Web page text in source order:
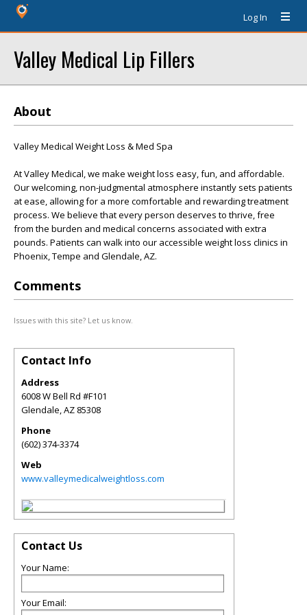
Log In
Valley Medical Lip Fillers
About
Valley Medical Weight Loss & Med Spa
At Valley Medical, we make weight loss easy, fun, and affordable.
Our welcoming, non-judgmental atmosphere instantly sets patients
at ease, allowing for a more comfortable and rewarding treatment
process. We believe that every person deserves to thrive, free
from the burden and medical concerns associated with extra
pounds. Patients can walk into our accessible weight loss clinics in
Phoenix, Tempe and Glendale, AZ.
Comments
Issues with this site? Let us know.
Contact Info
Address
6008 W Bell Rd #F101
Glendale,AZ 85308
Phone
(602) 374-3374
Web
www.valleymedicalweightloss.com
Contact Us
Your Name:
Your Email: